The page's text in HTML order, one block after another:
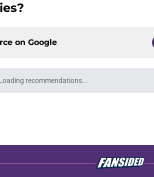
on Google
recommendations...
Please wait while we load